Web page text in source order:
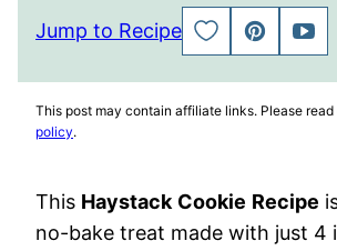
Jump to Recipe
SAVE
TO
PIN
TO
This post may contain affiliate links. Please read
policy.
This Haystack Cookie Recipe
no-bake treat made with just 4